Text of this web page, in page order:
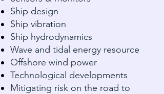
Ship design
Ship vibration
Ship hydrodynamics
Wave and tidal energy resource
Offshore wind power
Technological developments
Mitigating risk on the road to